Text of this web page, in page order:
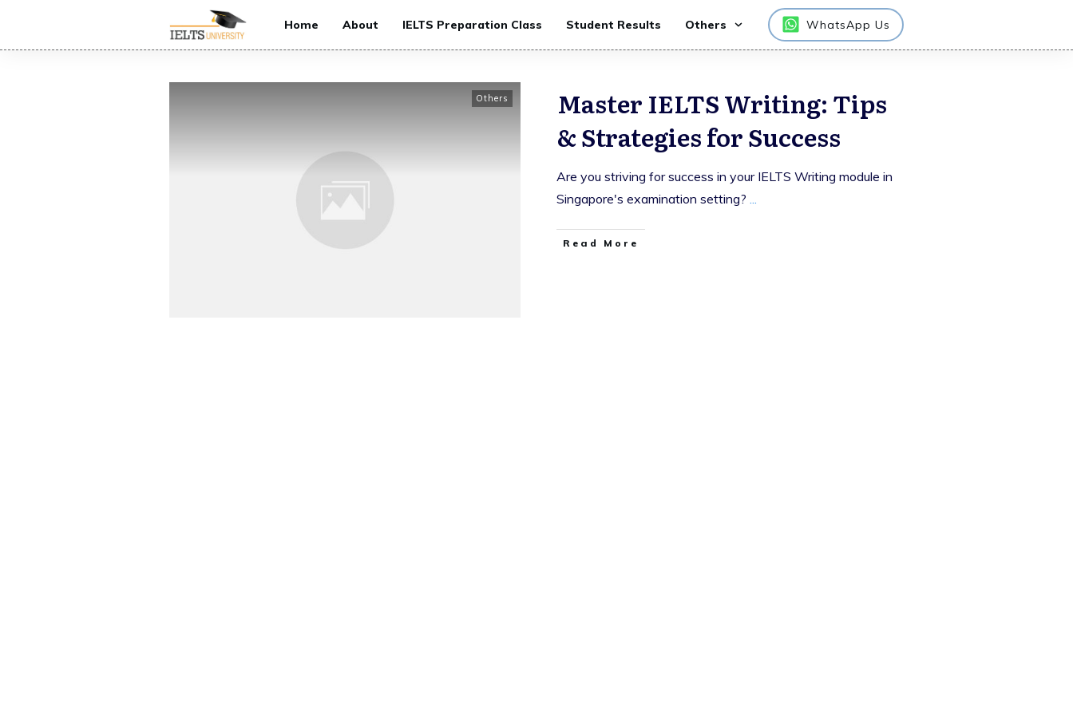
Home About IELTS Preparation Class Student Results Others WhatsApp Us
Others
Master IELTS Writing: Tips
& Strategies for Success
Are you striving for success in your IELTS Writing module in
Singapore's examination setting? ...
Read More